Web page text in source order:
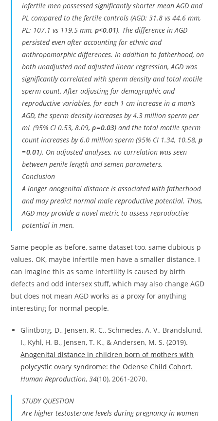
infertile men possessed significantly shorter mean AGD and
PL compared to the fertile controls (AGD: 31.8 vs 44.6 mm,
PL: 107.1 vs 119.5 mm,p<0.01). The difference in AGD
persisted even after accounting for ethnic and
anthropomorphic differences. In addition to fatherhood, on
both unadjusted and adjusted linear regression, AGD was
significantly correlated with sperm density and total motile
sperm count. After adjusting for demographic and
reproductive variables, for each 1 cm increase in a man’s
AGD, the sperm density increases by 4.3 million sperm per
mL (95% CI 0.53, 8.09,p = 0.03) and the total motile sperm
count increases by 6.0 million sperm (95% CI 1.34, 10.58,p
= 0.01). On adjusted analyses, no correlation was seen
between penile length and semen parameters.
Conclusion
A longer anogenital distance is associated with fatherhood
and may predict normal male reproductive potential. Thus,
AGD may provide a novel metric to assess reproductive
potential in men.
Same people as before, same dataset too, same dubious p
values. OK, maybe infertile men have a smaller distance. I
can imagine this as some infertility is caused by birth
defects and odd intersex stuff, which may also change AGD
but does not mean AGD works as a proxy for anything
interesting for normal people.
Glintborg, D., Jensen, R. C., Schmedes, A. V., Brandslund,
I., Kyhl, H. B., Jensen, T. K., & Andersen, M. S. (2019).
Anogenital distance in children born of mothers with
polycystic ovary syndrome: the Odense Child Cohort.
Human Reproduction,34(10), 2061-2070.
STUDY QUESTION
Are higher testosterone levels during pregnancy in women